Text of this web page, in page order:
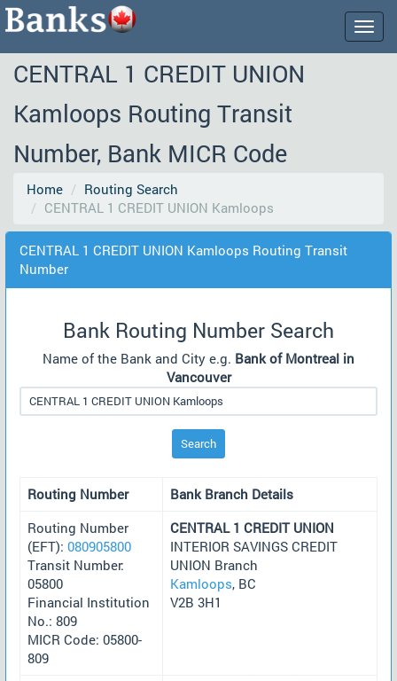
CENTRAL 1 CREDIT UNION
Kamloops Routing Transit
Number, Bank MICR Code
Home
Routing Search
CENTRAL 1 CREDIT UNION Kamloops
CENTRAL 1 CREDIT UNION Kamloops Routing Transit
Number
Bank Routing Number Search
Name of the Bank and City e.g. Bank of Montreal in
Vancouver
Search
Routing Number
Bank Branch Details
Routing Number
(EFT): 080905800
Transit Number:
05800
Financial Institution
No.: 809
MICR Code: 05800-
809
CENTRAL 1 CREDIT UNION
INTERIOR SAVINGS CREDIT
UNION Branch
Kamloops, BC
V2B 3H1